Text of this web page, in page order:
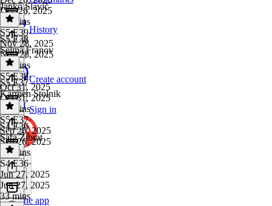
History
Create account
Sign in
Get the app
Dec 26, 2025
29 mins
Janko Slavič
S5 E39·
Nov 28, 2025
Nov 28, 2025
43 mins
S5 E38
Selma Franov
S5 E38·
Oct 31, 2025
Oct 31, 2025
46 mins
S5 E37
Karmen Stolnik
S5 E37·
Sep 26, 2025
Sep 26, 2025
20 mins
S4 E36
Sara Žibrat
S4 E36·
Jun 27, 2025
Jun 27, 2025
33 mins